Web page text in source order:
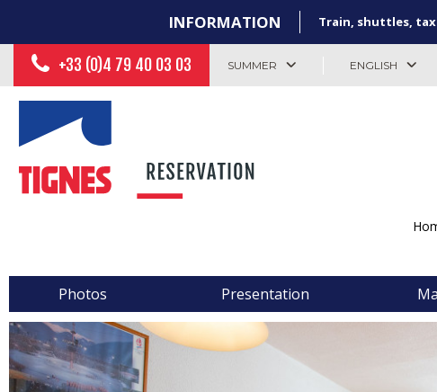
INFORMATION Train, shuttles,
+33 (0)4 79 40 03 03 SUMMER ENGLISH
Photos Presentation